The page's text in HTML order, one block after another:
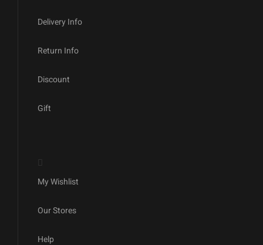
Delivery Info
Return Info
Discount
Gift
My Wishlist
Our Stores
Help